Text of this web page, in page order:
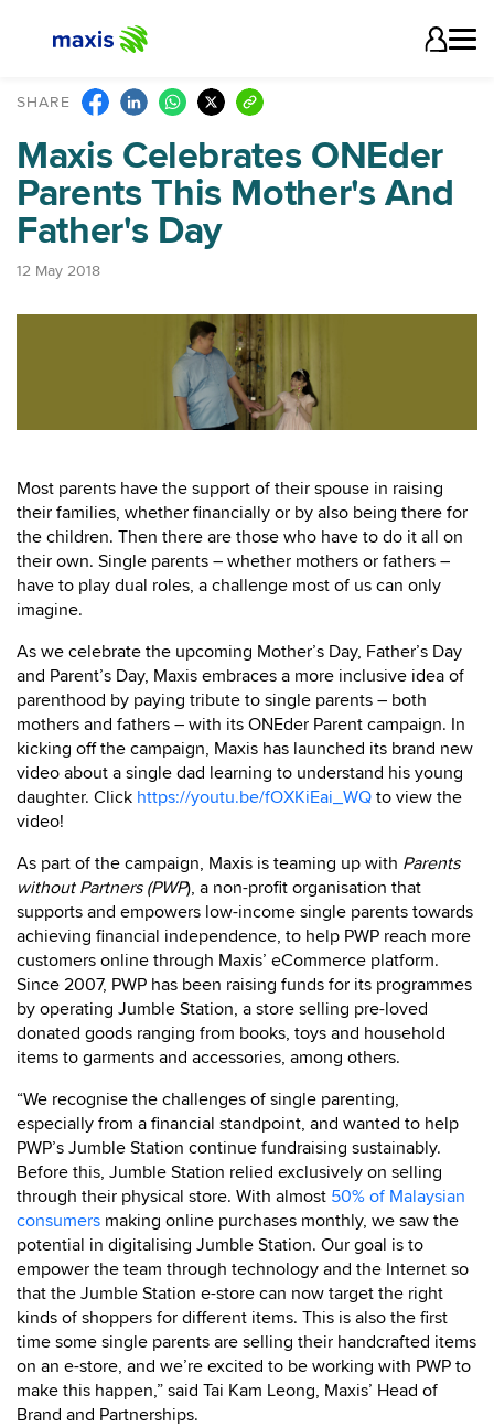
SHARE
Maxis Celebrates ONEder
Parents This Mother's And
Father's Day
12 May 2018
Most parents have the support of their spouse in raising
their families, whether financially or by also being there for
the children. Then there are those who have to do it all on
their own. Single parents – whether mothers or fathers –
have to play dual roles, a challenge most of us can only
imagine.
As we celebrate the upcoming Mother’s Day, Father’s Day
and Parent’s Day, Maxis embraces a more inclusive idea of
parenthood by paying tribute to single parents – both
mothers and fathers – with its ONEder Parent campaign. In
kicking off the campaign, Maxis has launched its brand new
video about a single dad learning to understand his young
daughter. Click https://youtu.be/fOXKiEai_WQ to view the
video!
As part of the campaign, Maxis is teaming up with Parents
without Partners (PWP), a non-profit organisation that
supports and empowers low-income single parents towards
achieving financial independence, to help PWP reach more
customers online through Maxis’ eCommerce platform.
Since 2007, PWP has been raising funds for its programmes
by operating Jumble Station, a store selling pre-loved
donated goods ranging from books, toys and household
items to garments and accessories, among others.
“We recognise the challenges of single parenting,
especially from a financial standpoint, and wanted to help
PWP’s Jumble Station continue fundraising sustainably.
Before this, Jumble Station relied exclusively on selling
through their physical store. With almost 50% of Malaysian
consumers making online purchases monthly, we saw the
potential in digitalising Jumble Station. Our goal is to
empower the team through technology and the Internet so
that the Jumble Station e-store can now target the right
kinds of shoppers for different items. This is also the first
time some single parents are selling their handcrafted items
on an e-store, and we’re excited to be working with PWP to
make this happen,” said Tai Kam Leong, Maxis’ Head of
Brand and Partnerships.